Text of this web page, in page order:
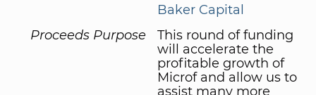
Baker Capital
Proceeds Purpose
This round of funding
will accelerate the
profitable growth of
Microf and allow us to
assist many more